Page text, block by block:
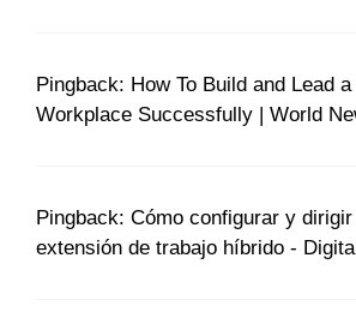
Pingback: How To Build and Lead
Workplace Successfully | World
Pingback: Cómo configurar y
extensión de trabajo híbrido -